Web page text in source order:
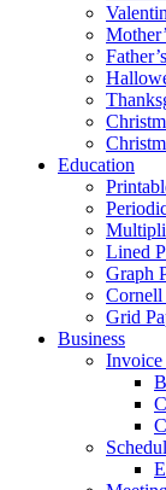
Education
Lined
Graph
Cornell
Grid
Business
Invoice